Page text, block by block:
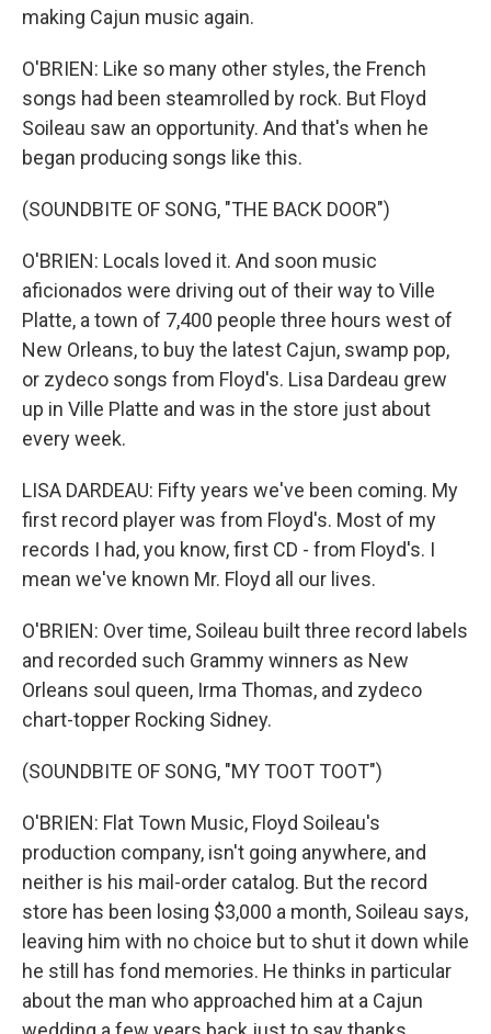
making Cajun music again.
O'BRIEN: Like so many other styles, the French
songs had been steamrolled by rock. But Floyd
Soileau saw an opportunity. And that's when he
began producing songs like this.
(SOUNDBITE OF SONG, "THE BACK DOOR")
O'BRIEN: Locals loved it. And soon music
aficionados were driving out of their way to Ville
Platte, a town of 7,400 people three hours west of
New Orleans, to buy the latest Cajun, swamp pop,
or zydeco songs from Floyd's. Lisa Dardeau grew
up in Ville Platte and was in the store just about
every week.
LISA DARDEAU: Fifty years we've been coming. My
first record player was from Floyd's. Most of my
records I had, you know, first CD - from Floyd's. I
mean we've known Mr. Floyd all our lives.
O'BRIEN: Over time, Soileau built three record labels
and recorded such Grammy winners as New
Orleans soul queen, Irma Thomas, and zydeco
chart-topper Rocking Sidney.
(SOUNDBITE OF SONG, "MY TOOT TOOT")
O'BRIEN: Flat Town Music, Floyd Soileau's
production company, isn't going anywhere, and
neither is his mail-order catalog. But the record
store has been losing $3,000 a month, Soileau says,
leaving him with no choice but to shut it down while
he still has fond memories. He thinks in particular
about the man who approached him at a Cajun